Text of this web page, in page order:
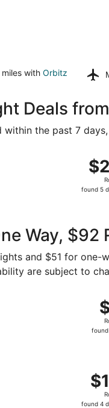
with Orbitz
Deals
the past 7
found 5
Way, $92
and $51 for one-
are subject to
found 4